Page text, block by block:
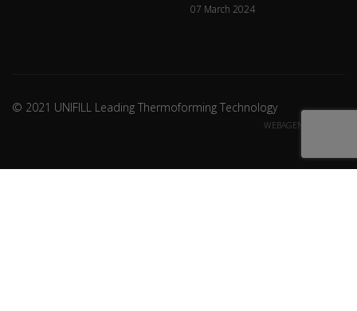
07 March 2024
© 2021 UNIFILL Leading Thermoforming Technology
WEBAGENCY CREDITS